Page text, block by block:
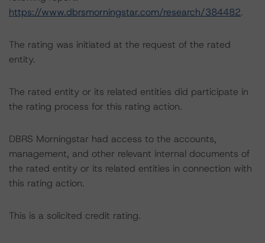
https://www.dbrsmorningstar.com/research/384482.
The rating was initiated at the request of the rated
entity.
The rated entity or its related entities did participate in
the rating process for this rating action.
DBRS Morningstar had access to the accounts,
management, and other relevant internal documents of
the rated entity or its related entities in connection with
this rating action.
This is a solicited credit rating.